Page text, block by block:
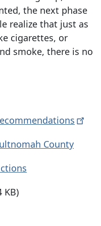
the next phase
realize that just as
cigarettes, or
smoke, there is no
County
KB)